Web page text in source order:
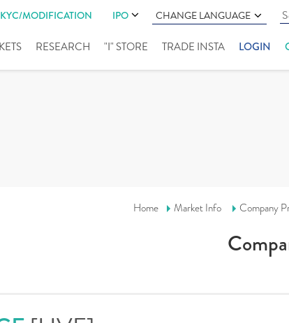
MODIFICATION IPO CHANGE LANGUAGE
RESEARCH "I" STORE TRADE INSTA LOGIN
Home Market Info Company